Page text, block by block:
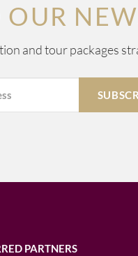
and tour packages
PARTNERS